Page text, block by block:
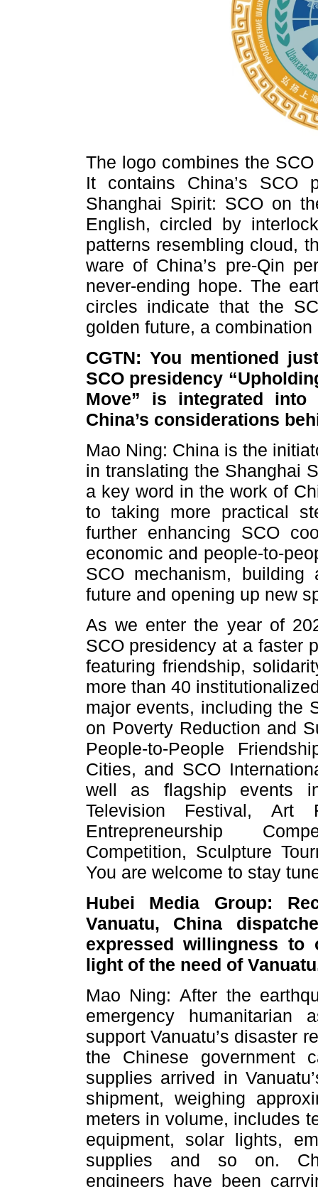
The logo combines the
It contains China’s SCO
Shanghai Spirit: SCO on
English, circled by
patterns resembling cloud,
ware of China’s pre-Qin
never-ending hope. The
circles indicate that the
golden future, a
CGTN: You mentioned
SCO presidency
Move” is integrated
China’s considerations
Mao Ning: China is the
in translating the Shanghai
a key word in the work of
to taking more practical
further enhancing SCO
economic and people-to-
SCO mechanism,
future and opening up new
As we enter the year of
SCO presidency at a faster
featuring friendship,
more than 40
major events, including the
on Poverty Reduction and
People-to-People
Cities, and SCO
well as flagship events
Television Festival, Art
Entrepreneurship
Competition, Sculpture
You are welcome to stay
Hubei Media Group:
Vanuatu, China
expressed willingness
light of the need of
Mao Ning: After the
emergency humanitarian
support Vanuatu’s disaster
the Chinese government
supplies arrived in
shipment, weighing
meters in volume, includes
equipment, solar lights,
supplies and so on.
engineers have been